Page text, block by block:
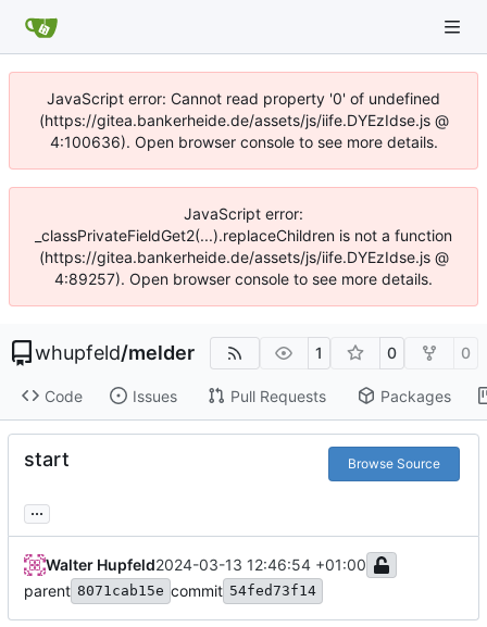
JavaScript error: Cannot read property '0' of undefined
(https://gitea.bankerheide.de/assets/js/iife.DYEzIdse.js @
4:100636). Open browser console to see more details.
JavaScript error:
_classPrivateFieldGet2(...).replaceChildren is not a function
(https://gitea.bankerheide.de/assets/js/iife.DYEzIdse.js @
4:89257). Open browser console to see more details.
whupfeld/melder 1 0 0
Code Issues Pull Requests Packages
start Browse Source
...
Walter Hupfeld2024-03-13 12:46:54 +01:00
parent 8071cab15e commit 54fed73f14